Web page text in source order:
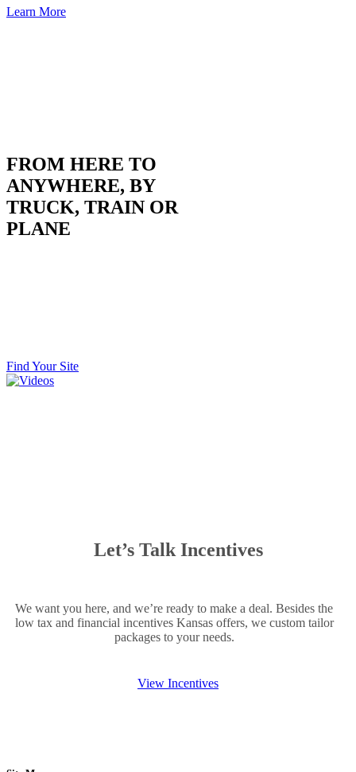
Learn More
FROM HERE TO
ANYWHERE, BY
TRUCK, TRAIN OR
PLANE
Find Your Site
Let’s Talk Incentives
We want you here, and we’re ready to make a deal. Besides the
low tax and financial incentives Kansas offers, we custom tailor
packages to your needs.
View Incentives